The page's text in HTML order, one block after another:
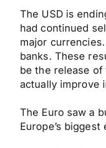
The USD is
had continued
major
banks. These
be the release
actually improve
The Euro saw a
Europe’s